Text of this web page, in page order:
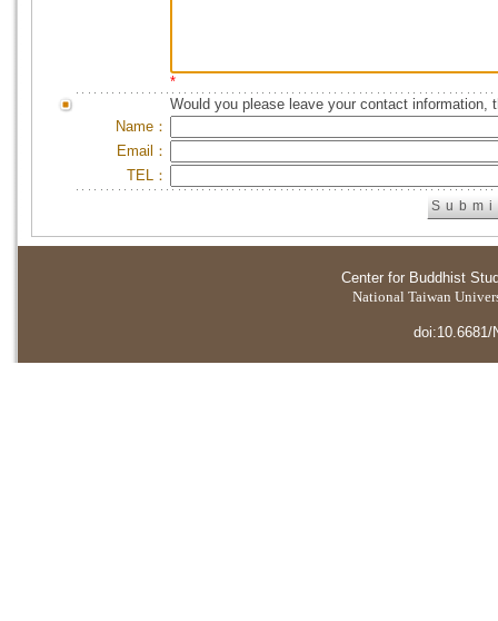
*
Would you please leave your contact information,
Name：
Email：
TEL：
Center for Buddhist
National Taiwan
doi:10.6681/